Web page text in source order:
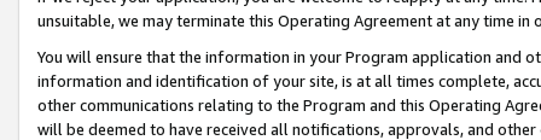
unsuitable, we may terminate this Operating Agreement at any time in
You will ensure that the information in your Program application and
information and identification of your site, is at all times complete,
other communications relating to the Program and this Operating
will be deemed to have received all notifications, approvals, and